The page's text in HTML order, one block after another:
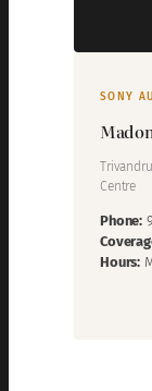
SONY
Centre
Phone:
Hours: